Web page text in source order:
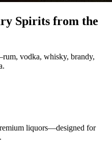
Spirits from the
vodka, whisky, brandy,
liquors—designed for